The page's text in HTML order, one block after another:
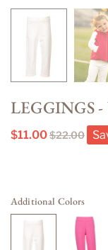
LEGGINGS
Regular
$11.00$22.00
Additional Colors